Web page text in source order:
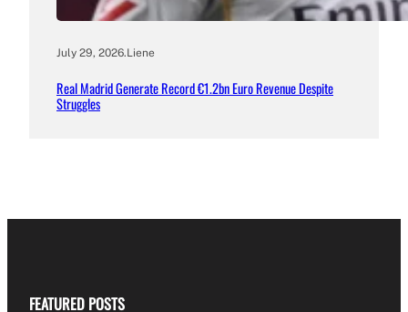
July 29, 2026.Liene
Real Madrid Generate Record €1.2bn Euro Revenue Despite
Struggles
FEATURED POSTS